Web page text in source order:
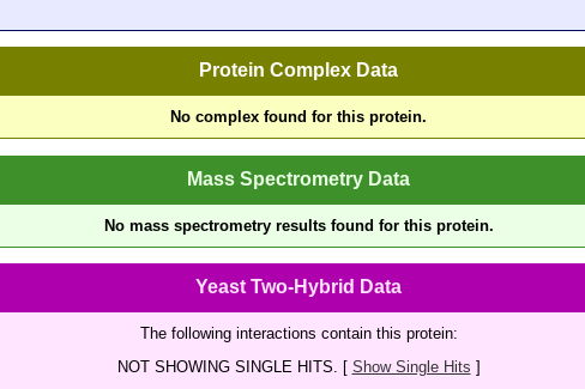
Protein Complex Data
No complex found for this protein.
Mass Spectrometry Data
No mass spectrometry results found for this protein.
Yeast Two-Hybrid Data
The following interactions contain this protein:
NOT SHOWING SINGLE HITS. [ Show Single Hits ]